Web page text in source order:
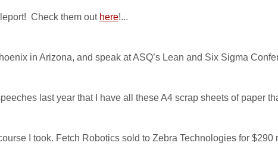
Check them out here!...
in Arizona, and speak at ASQ’s Lean and Six Sigma
last year that I have all these A4 scrap sheets of paper
I took. Fetch Robotics sold to Zebra Technologies for $290